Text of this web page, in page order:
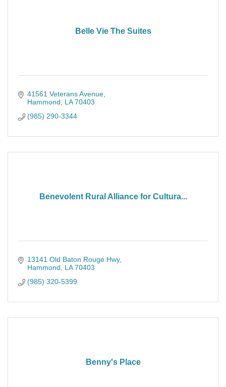
Belle Vie The Suites
41561 Veterans Avenue
Hammond
LA 70403
(985) 290-3344
Benevolent Rural Alliance for Cultura...
13141 Old Baton Rouge Hwy
Hammond
LA 70403
(985) 320-5399
Benny's Place